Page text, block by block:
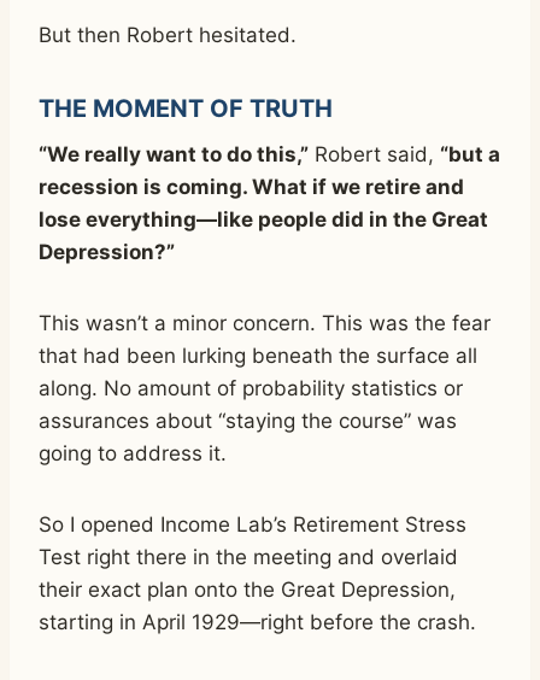
But then Robert hesitated.
THE MOMENT OF TRUTH
“We really want to do this,” Robert said, “but a
recession is coming. What if we retire and
lose everything—like people did in the Great
Depression?”
This wasn’t a minor concern. This was the fear
that had been lurking beneath the surface all
along. No amount of probability statistics or
assurances about “staying the course” was
going to address it.
So I opened Income Lab’s Retirement Stress
Test right there in the meeting and overlaid
their exact plan onto the Great Depression,
starting in April 1929—right before the crash.